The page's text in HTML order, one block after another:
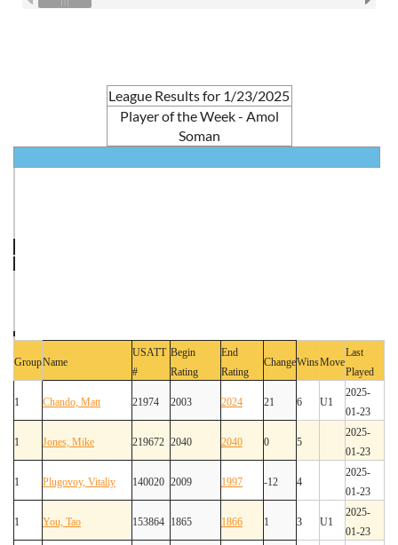
League Results for 1/23/2025
Player of the Week - Amol
Soman
GroupName
USATT
#
Begin
Rating
End
Rating
ChangeWinsMove
Last
Played
1 Chando, Matt 21974 2003 2024 21 6 U1
2025-
01-23
1 Jones, Mike 219672 2040 2040 0 5
2025-
01-23
1 Plugovoy, Vitaliy 140020 2009 1997 -12 4
2025-
01-23
1 You, Tao 153864 1865 1866 1 3 U1
2025-
01-23